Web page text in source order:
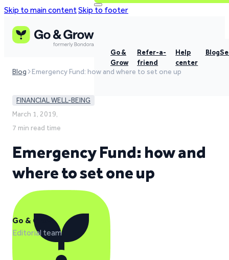
Skip to main contentSkip to footer
Go &
Grow
Refer-a-
friend
Help
center
Blog
Blog Emergency Fund: how and where to set one up
FINANCIAL WELL-BEING
March 1, 2019,
7 min read time
Emergency Fund: how and
where to set one up
Go & Grow
Editorial team